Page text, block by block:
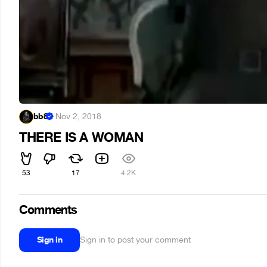
bb8 ·Nov 2, 2018
THERE IS A WOMAN
53 17 4.2K
Comments
Sign in Sign in to post your comment